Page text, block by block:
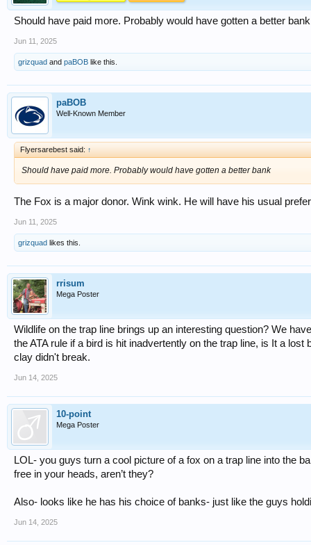
Should have paid more. Probably would have gotten a better bank
Jun 11, 2025
grizquad and paBOB like this.
paBOB
Well-Known Member
Flyersarebest said: ↑
Should have paid more. Probably would have gotten a better bank
The Fox is a major donor. Wink wink. He will have his usual
Jun 11, 2025
grizquad likes this.
rrisum
Mega Poster
Wildlife on the trap line brings up an interesting question? We
the ATA rule if a bird is hit inadvertently on the trap line, is It a
clay didn't break.
Jun 14, 2025
10-point
Mega Poster
LOL- you guys turn a cool picture of a fox on a trap line into the
free in your heads, aren’t they?
Also- looks like he has his choice of banks- just like the guys
Jun 14, 2025